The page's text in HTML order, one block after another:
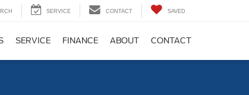
SERVICE CONTACT SAVED
SERVICE FINANCE ABOUT CONTACT